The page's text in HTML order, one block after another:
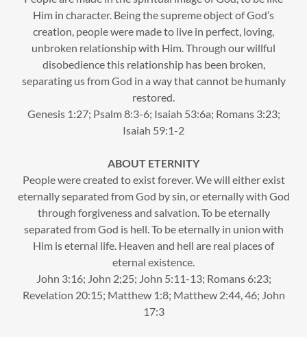
Him in character. Being the supreme object of God’s
creation, people were made to live in perfect, loving,
unbroken relationship with Him. Through our willful
disobedience this relationship has been broken,
separating us from God in a way that cannot be humanly
restored.
Genesis 1:27; Psalm 8:3-6; Isaiah 53:6a; Romans 3:23;
Isaiah 59:1-2
ABOUT ETERNITY
People were created to exist forever. We will either exist
eternally separated from God by sin, or eternally with God
through forgiveness and salvation. To be eternally
separated from God is hell. To be eternally in union with
Him is eternal life. Heaven and hell are real places of
eternal existence.
John 3:16; John 2;25; John 5:11-13; Romans 6:23;
Revelation 20:15; Matthew 1:8; Matthew 2:44, 46; John
17:3